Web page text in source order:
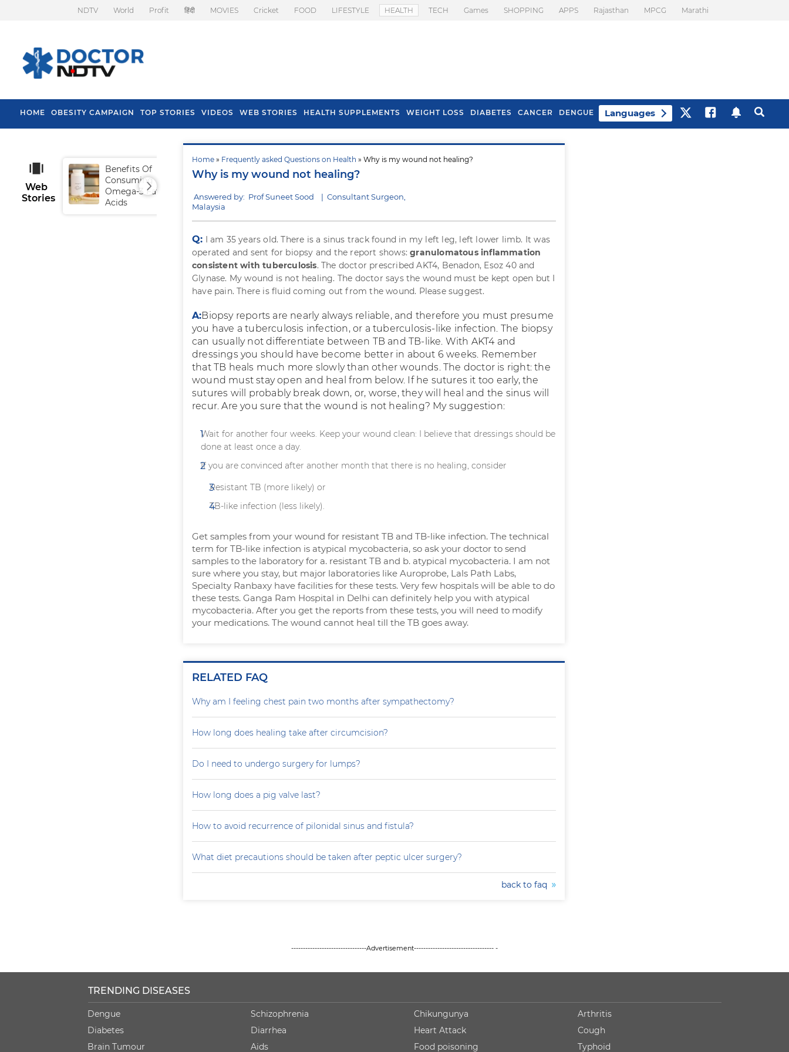
NDTV World Profit हिंदी MOVIES Cricket FOOD LIFESTYLE HEALTH TECH Games SHOPPING APPS Rajasthan MPCG Marathi
HOME OBESITY CAMPAIGN TOP STORIES VIDEOS WEB STORIES HEALTH SUPPLEMENTS WEIGHT LOSS DIABETES CANCER DENGUE Languages
Home » Frequently asked Questions on Health » Why is my wound not healing?
Why is my wound not healing?
Answered by: Prof Suneet Sood | Consultant Surgeon,
Malaysia
Q: I am 35 years old. There is a sinus track found in my left leg, left lower limb. It was
operated and sent for biopsy and the report shows:granulomatous inflammation
consistent with tuberculosis. The doctor prescribed AKT4, Benadon, Esoz 40 and
Glynase. My wound is not healing. The doctor says the wound must be kept open but I
have pain. There is fluid coming out from the wound. Please suggest.
A:Biopsy reports are nearly always reliable, and therefore you must presume
you have a tuberculosis infection, or a tuberculosis-like infection. The biopsy
can usually not differentiate between TB and TB-like. With AKT4 and
dressings you should have become better in about 6 weeks. Remember
that TB heals much more slowly than other wounds. The doctor is right: the
wound must stay open and heal from below. If he sutures it too early, the
sutures will probably break down, or, worse, they will heal and the sinus will
recur. Are you sure that the wound is not healing? My suggestion:
Wait for another four weeks. Keep your wound clean: I believe that dressings should be
done at least once a day.
If you are convinced after another month that there is no healing, consider
Resistant TB (more likely) or
TB-like infection (less likely).
Get samples from your wound for resistant TB and TB-like infection. The technical
term for TB-like infection is atypical mycobacteria, so ask your doctor to send
samples to the laboratory for a. resistant TB and b. atypical mycobacteria. I am not
sure where you stay, but major laboratories like Auroprobe, Lals Path Labs,
Specialty Ranbaxy have facilities for these tests. Very few hospitals will be able to do
these tests. Ganga Ram Hospital in Delhi can definitely help you with atypical
mycobacteria. After you get the reports from these tests, you will need to modify
your medications. The wound cannot heal till the TB goes away.
RELATED FAQ
Why am I feeling chest pain two months after sympathectomy?
How long does healing take after circumcision?
Do I need to undergo surgery for lumps?
How long does a pig valve last?
How to avoid recurrence of pilonidal sinus and fistula?
What diet precautions should be taken after peptic ulcer surgery?
back to faq
Web
Stories
Benefits Of
Consuming
Omega-3 Fatty
Acids
Tips To Prevent Hair
Fall In Monsoon
--------------------------------Advertisement---------------------------------- -
TRENDING DISEASES
Dengue
Diabetes
Brain Tumour
Schizophrenia
Diarrhea
Aids
Chikungunya
Heart Attack
Food poisoning
Arthritis
Cough
Typhoid